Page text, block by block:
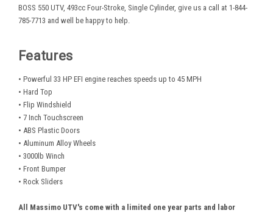
BOSS 550 UTV, 493cc Four-Stroke, Single Cylinder, give us a call at 1-844-
785-7713 and well be happy to help.
Features
• Powerful 33 HP EFI engine reaches speeds up to 45 MPH
• Hard Top
• Flip Windshield
• 7 Inch Touchscreen
• ABS Plastic Doors
• Aluminum Alloy Wheels
• 3000lb Winch
• Front Bumper
• Rock Sliders
All Massimo UTV's come with a limited one year parts and labor